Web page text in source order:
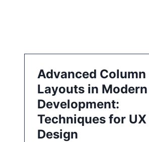
Advanced Column
Layouts in
Development:
Techniques for UX
Design